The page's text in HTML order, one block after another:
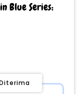
Blue Series: